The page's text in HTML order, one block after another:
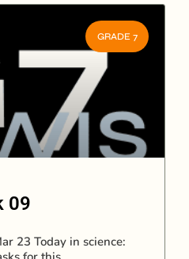
GRADE 7
09
23 Today in science: